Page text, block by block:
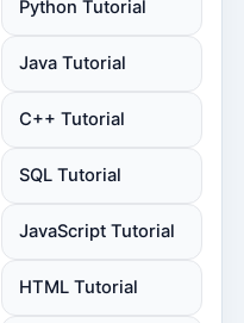
Python Tutorial
Java Tutorial
C++ Tutorial
SQL Tutorial
JavaScript Tutorial
HTML Tutorial